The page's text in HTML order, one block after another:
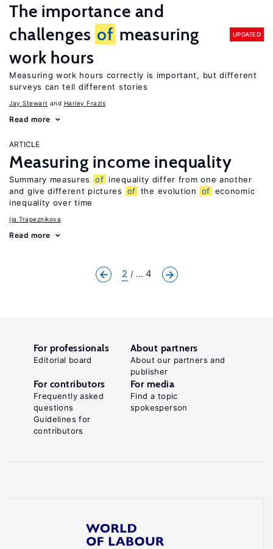
The importance and
challenges of measuring
work hours
UPDATED
Measuring work hours correctly is important, but different
surveys can tell different stories
Jay Stewart Harley Frazis
Read more
ARTICLE
Measuring income inequality
Summary measures of inequality differ from one another
and give different pictures
of the evolution of economic
inequality over time
Ija Trapeznikova
Read more
2 ... 4
For professionals
Editorial board
About partners
About our partners and
publisher
For contributors
Frequently asked
questions
Guidelines for
contributors
For media
Find a topic
spokesperson